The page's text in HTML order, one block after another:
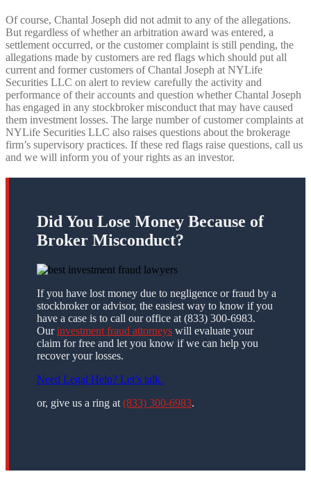
Of course, Chantal Joseph did not admit to any of the allegations.
But regardless of whether an arbitration award was entered, a
settlement occurred, or the customer complaint is still pending, the
allegations made by customers are red flags which should put all
current and former customers of Chantal Joseph at NYLife
Securities LLC on alert to review carefully the activity and
performance of their accounts and question whether Chantal Joseph
has engaged in any stockbroker misconduct that may have caused
them investment losses. The large number of customer complaints at
NYLife Securities LLC also raises questions about the brokerage
firm’s supervisory practices. If these red flags raise questions, call us
and we will inform you of your rights as an investor.
Did You Lose Money Because of
Broker Misconduct?
If you have lost money due to negligence or fraud by a
stockbroker or advisor, the easiest way to know if you
have a case is to call our office at (833) 300-6983.
Ourinvestment fraud attorneys will evaluate your
claim for free and let you know if we can help you
recover your losses.
Need Legal Help? Let’s talk.
or, give us a ring at (833) 300-6983.